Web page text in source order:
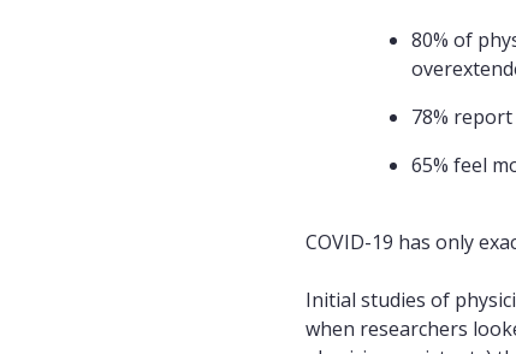
80% of
78%
65% feel
COVID-19 has only
Initial studies of
when researchers